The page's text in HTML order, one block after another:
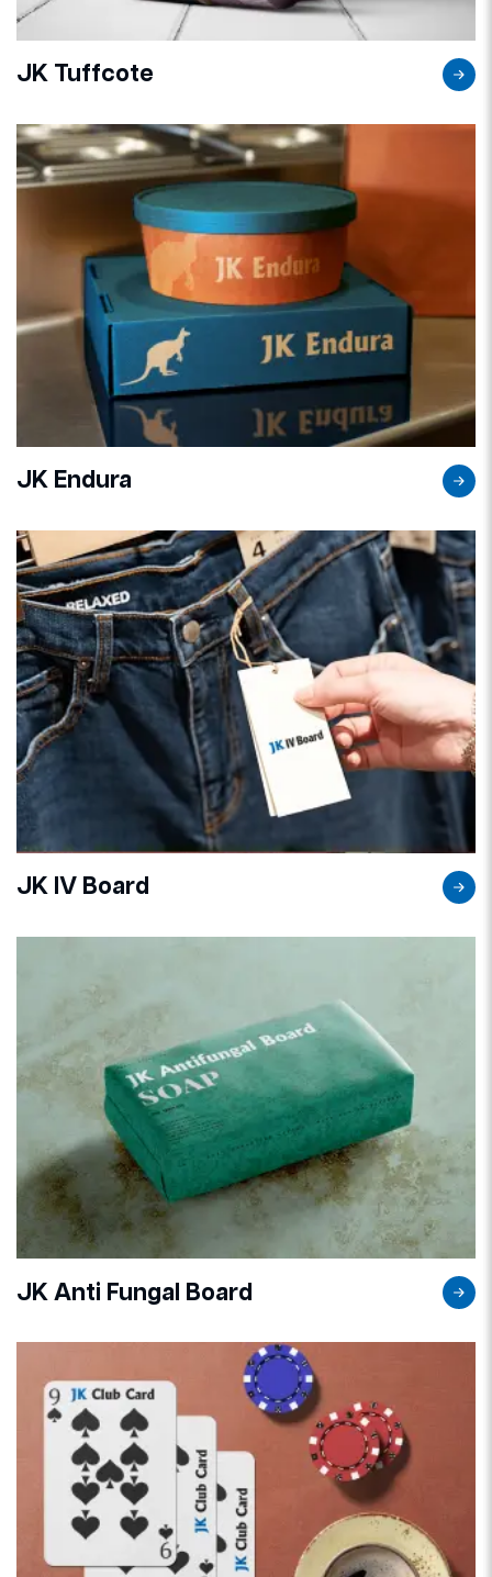
JK Tuffcote
JK Endura
JK IV Board
JK Anti Fungal Board